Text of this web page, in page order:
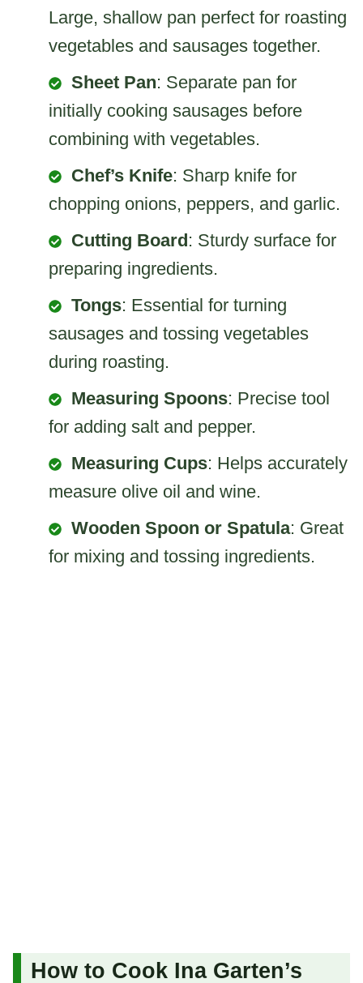
Large, shallow pan perfect for roasting
vegetables and sausages together.
Sheet Pan: Separate pan for
initially cooking sausages before
combining with vegetables.
Chef’s Knife: Sharp knife for
chopping onions, peppers, and garlic.
Cutting Board: Sturdy surface for
preparing ingredients.
Tongs: Essential for turning
sausages and tossing vegetables
during roasting.
Measuring Spoons: Precise tool
for adding salt and pepper.
Measuring Cups: Helps accurately
measure olive oil and wine.
Wooden Spoon or Spatula: Great
for mixing and tossing ingredients.
How to Cook Ina Garten’s